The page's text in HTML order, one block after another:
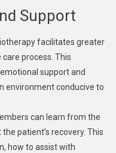
Support
facilitates greater
process. This
support and
environment conducive to
can learn from the
patient’s recovery. This
how to assist with